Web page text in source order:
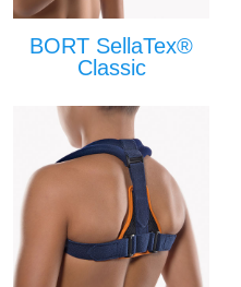
BORT SellaTex®
Classic